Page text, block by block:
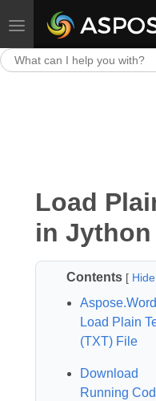
Toggle navigation
Load
in Jython
Contents [
Load Plain
(TXT) File
Download
Running